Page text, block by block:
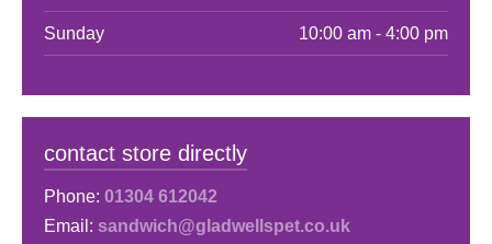
Sunday 10:00 am - 4:00 pm
contact store directly
Phone: 01304 612042
Email: sandwich@gladwellspet.co.uk